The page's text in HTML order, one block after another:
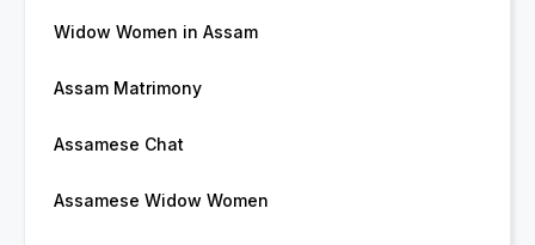
Widow Women in Assam
Assam Matrimony
Assamese Chat
Assamese Widow Women